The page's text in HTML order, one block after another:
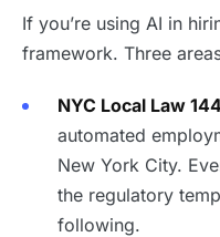
If you’re using AI in
framework. Three
NYC Local Law
automated
New York City.
the regulatory
following.